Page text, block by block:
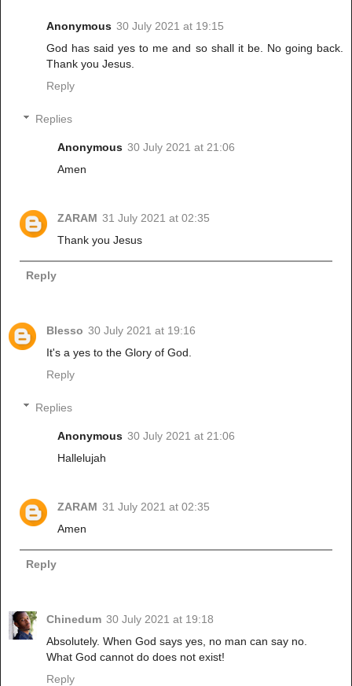
Anonymous 30 July 2021 at 19:15
God has said yes to me and so shall it be. No going back.
Thank you Jesus.
Reply
Replies
Anonymous 30 July 2021 at 21:06
Amen
ZARAM 31 July 2021 at 02:35
Thank you Jesus
Reply
Blesso 30 July 2021 at 19:16
It's a yes to the Glory of God.
Reply
Replies
Anonymous 30 July 2021 at 21:06
Hallelujah
ZARAM 31 July 2021 at 02:35
Amen
Reply
Chinedum 30 July 2021 at 19:18
Absolutely. When God says yes, no man can say no.
What God cannot do does not exist!
Reply